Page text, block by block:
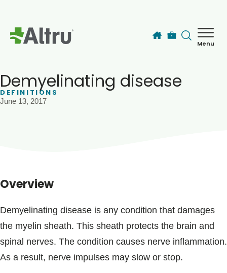
Menu
Blogs & Stories
Demyelinating disease
DEFINITIONS
June 13, 2017
Overview
Demyelinating disease is any condition that damages
the myelin sheath. This sheath protects the brain and
spinal nerves. The condition causes nerve inflammation.
As a result, nerve impulses may slow or stop.